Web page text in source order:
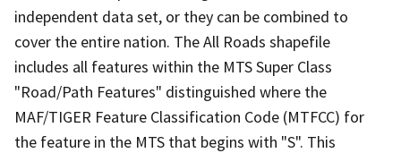
independent data set, or they can be combined to
cover the entire nation. The All Roads shapefile
includes all features within the MTS Super Class
"Road/Path Features" distinguished where the
MAF/TIGER Feature Classification Code (MTFCC) for
the feature in the MTS that begins with "S". This